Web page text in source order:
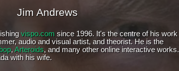
Jim Andrews
vispo.com since 1996. It's the centre of his work
audio and visual artist, and theorist. He is the
, Arteroids, and many other online interactive works.
with his wife.